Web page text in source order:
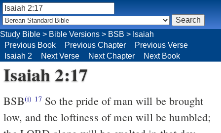
Isaiah 2:17
BSB(i) 17So the pride of man will be brought
low, and the loftiness of men will be humbled;
Study Bible > Bible Versions > BSB > Isaiah
Previous Book
Previous Chapter
Previous Verse
Isaiah 2
Next Verse Next Chapter Next Book